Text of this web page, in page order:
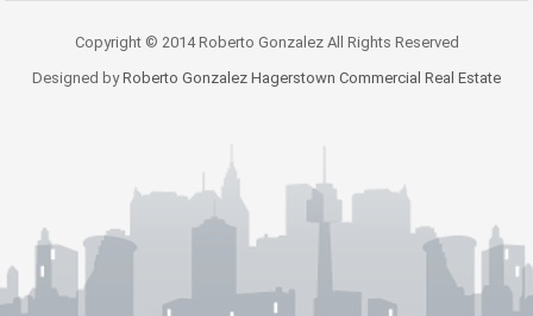
Copyright © 2014 Roberto Gonzalez All Rights Reserved
Designed byRoberto Gonzalez Hagerstown Commercial Real Estate